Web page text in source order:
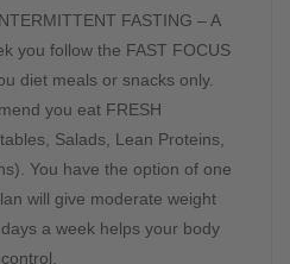
FASTING – A
you follow the FAST FOCUS
diet meals or snacks only.
you eat FRESH
Salads, Lean Proteins,
You have the option of one
will give moderate weight
a week helps your body